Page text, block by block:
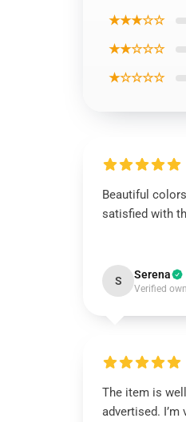
★★★☆☆
★★☆☆☆
★☆☆☆☆
Beautiful
satisfied with
S Serena
Verified
The item is
advertised.